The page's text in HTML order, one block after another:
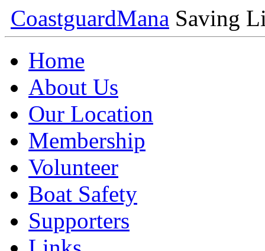
CoastguardMana Saving
Home
About Us
Our Location
Membership
Volunteer
Boat Safety
Supporters